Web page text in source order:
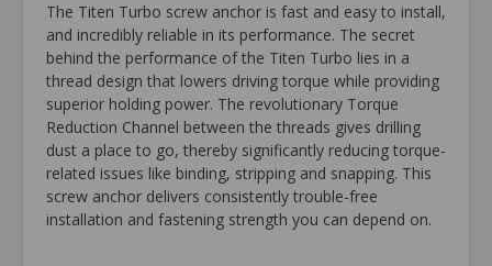
The Titen Turbo screw anchor is fast and easy to install,
and incredibly reliable in its performance. The secret
behind the performance of the Titen Turbo lies in a
thread design that lowers driving torque while providing
superior holding power. The revolutionary Torque
Reduction Channel between the threads gives drilling
dust a place to go, thereby significantly reducing torque-
related issues like binding, stripping and snapping. This
screw anchor delivers consistently trouble-free
installation and fastening strength you can depend on.